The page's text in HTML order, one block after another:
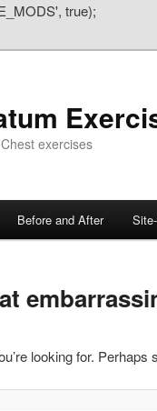
true);
exercises
Before and After
looking for.